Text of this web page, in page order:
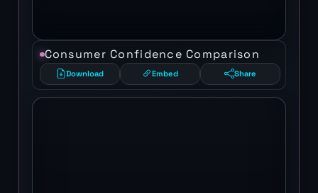
Consumer Confidence Comparison
Download Embed Share